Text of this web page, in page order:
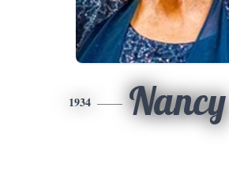
1934 Nancy